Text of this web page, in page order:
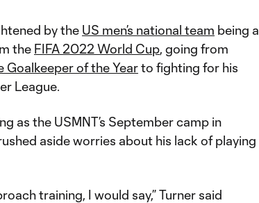
by the US men’s national team being a
the FIFA 2022 World Cup, going from
Goalkeeper of the Yearto fighting for his
League.
as the USMNT’s September camp in
aside worries about his lack of playing
training, I would say,” Turner said